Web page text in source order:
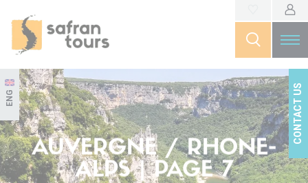
ENG CONTACT US
AUVERGNE / RHONE-
ALPS | PAGE 7